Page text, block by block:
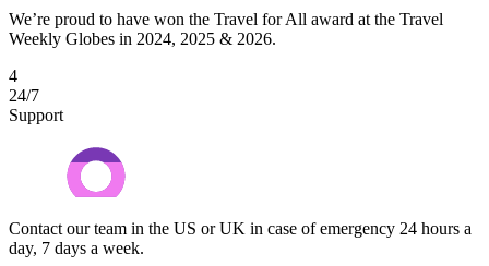
We’re proud to have won the Travel for All award at the Travel
Weekly Globes in 2024, 2025 & 2026.
4
24/7
Support
Contact our team in the US or UK in case of emergency 24 hours a
day, 7 days a week.